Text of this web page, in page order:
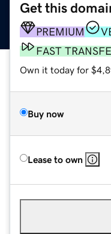
Get this
PREMIUM
FAST
Own it today for
Buy now
Lease to own